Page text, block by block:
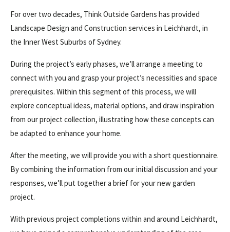
For over two decades, Think Outside Gardens has provided
Landscape Design and Construction services in Leichhardt, in
the Inner West Suburbs of Sydney.
During the project’s early phases, we’ll arrange a meeting to
connect with you and grasp your project’s necessities and space
prerequisites. Within this segment of this process, we will
explore conceptual ideas, material options, and draw inspiration
from our project collection, illustrating how these concepts can
be adapted to enhance your home.
After the meeting, we will provide you with a short questionnaire.
By combining the information from our initial discussion and your
responses, we’ll put together a brief for your new garden
project.
With previous project completions within and around Leichhardt,